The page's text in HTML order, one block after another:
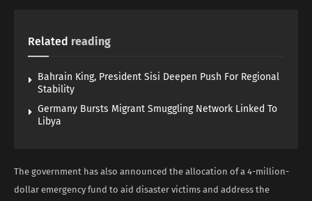
Related reading
Bahrain King, President Sisi Deepen Push For Regional
Stability
Germany Bursts Migrant Smuggling Network Linked To
Libya
The government has also announced the allocation of a 4-million-
dollar emergency fund to aid disaster victims and address the